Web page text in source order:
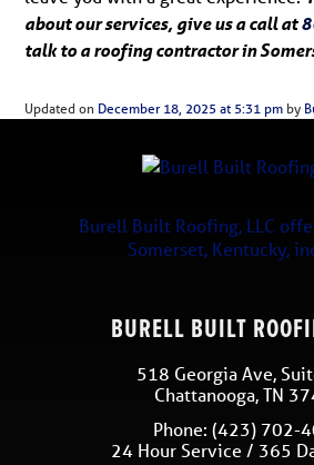
about our services, give us a call at
talk to a roofing contractor in
Updated on December 18, 2025 at 5:31 pm by
Burell Built Roofing, LLC
Somerset, Kentucky,
BURELL BUILT
518 Georgia Ave,
Chattanooga,TN
Phone: (423) 702-
24 Hour Service / 365